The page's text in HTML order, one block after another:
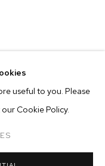
useful to you. Please
Cookie Policy.
cm)